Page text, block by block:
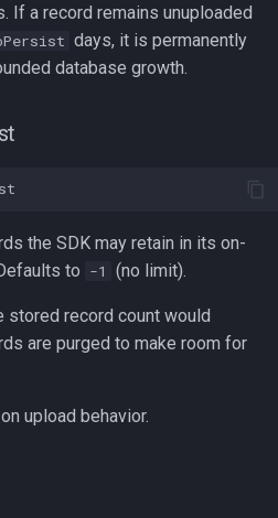
If a record remains unuploaded
days, it is permanently
database growth.
the SDK may retain in its on-
to -1 (no limit).
stored record count would
are purged to make room for
upload behavior.